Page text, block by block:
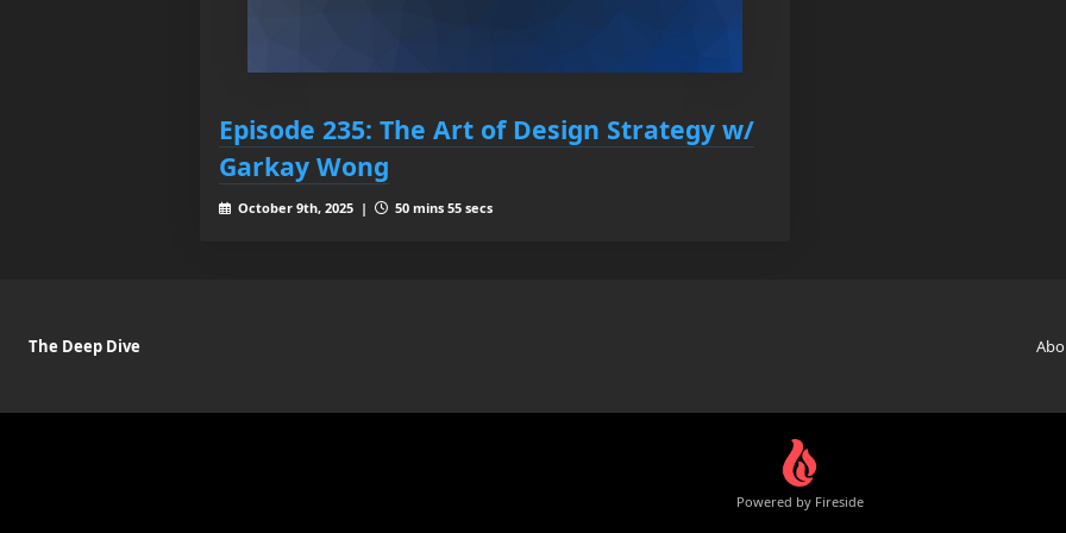
Episode 235: The Art of Design Strategy w/
Garkay Wong
October 9th, 2025 | 50 mins 55 secs
The Deep Dive
Powered by Fireside